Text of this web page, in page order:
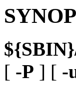
[ -P ] [ -